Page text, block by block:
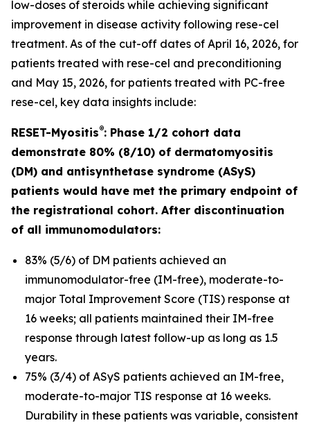
low-doses of steroids while achieving significant
improvement in disease activity following rese-cel
treatment. As of the cut-off dates of April 16, 2026, for
patients treated with rese-cel and preconditioning
and May 15, 2026, for patients treated with PC-free
rese-cel, key data insights include:
RESET-Myositis®: Phase 1/2 cohort data
demonstrate 80% (8/10) of dermatomyositis
(DM) and antisynthetase syndrome (ASyS)
patients would have met the primary endpoint of
the registrational cohort. After discontinuation
of all immunomodulators:
83% (5/6) of DM patients achieved an
immunomodulator-free (IM-free), moderate-to-
major Total Improvement Score (TIS) response at
16 weeks; all patients maintained their IM-free
response through latest follow-up as long as 1.5
years.
75% (3/4) of ASyS patients achieved an IM-free,
moderate-to-major TIS response at 16 weeks.
Durability in these patients was variable, consistent